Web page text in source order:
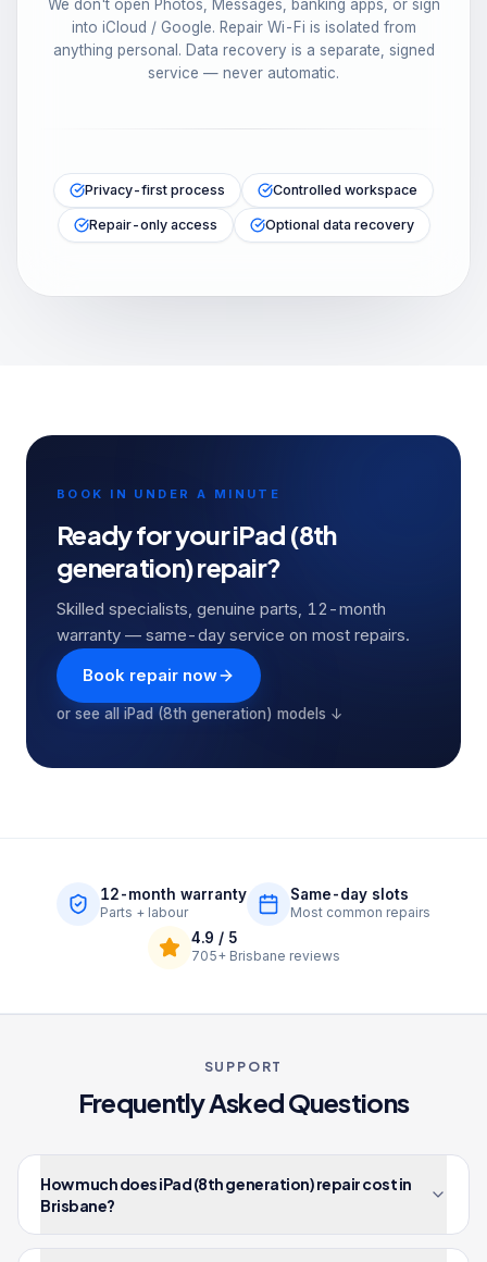
We don't open Photos, Messages, banking apps, or sign
into iCloud / Google. Repair Wi-Fi is isolated from
anything personal. Data recovery is a separate, signed
service — never automatic.
Privacy-first process Controlled workspace
Repair-only access Optional data recovery
BOOK IN UNDER A MINUTE
Ready for youriPad (8th
generation)repair?
Skilled specialists, genuine parts, 12-month
warranty — same-day service on most repairs.
Book repair now
or see all iPad (8th generation) models ↓
12-month warranty
Parts + labour
Same-day slots
Most common repairs
4.9 / 5
705+Brisbane reviews
SUPPORT
Frequently Asked Questions
How much does iPad (8th generation) repair cost in
Brisbane?